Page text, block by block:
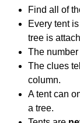
Find all of
Every tent
tree is
The number
The clues
column.
A tent can
a tree.